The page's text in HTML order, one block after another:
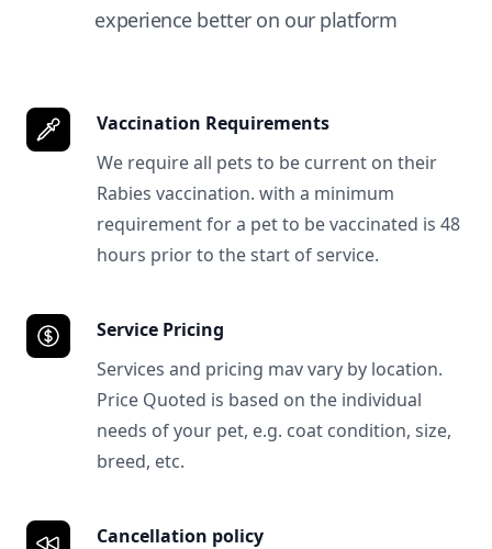
experience better on our platform
Vaccination Requirements
We require all pets to be current on their
Rabies vaccination. with a minimum
requirement for a pet to be vaccinated is 48
hours prior to the start of service.
Service Pricing
Services and pricing mav vary by location.
Price Quoted is based on the individual
needs of your pet, e.g. coat condition, size,
breed, etc.
Cancellation policy